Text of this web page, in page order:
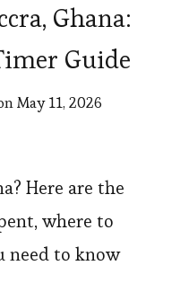
Ghana:
Guide
May 11, 2026
Here are the
where to
need to know